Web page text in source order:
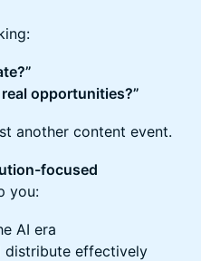
opportunities?”
another content event.
focused
you:
AI era
distribute effectively